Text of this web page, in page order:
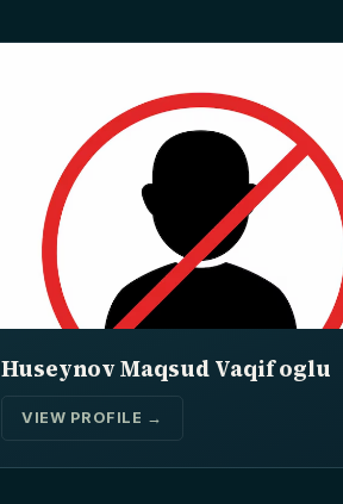
Huseynov Maqsud Vaqif oglu
VIEW PROFILE →